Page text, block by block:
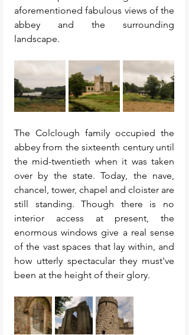
aforementioned fabulous views of the
abbey and the surrounding
landscape.
The Colclough family occupied the
abbey from the sixteenth century until
the mid-twentieth when it was taken
over by the state. Today, the nave,
chancel, tower, chapel and cloister are
still standing. Though there is no
interior access at present, the
enormous windows give a real sense
of the vast spaces that lay within, and
how utterly spectacular they must've
been at the height of their glory.